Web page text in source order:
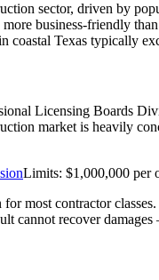
sector, driven by
business-friendly
Texas typically
Licensing Boards
market is heavily
Limits: $1,000,000 per
most contractor
cannot recover